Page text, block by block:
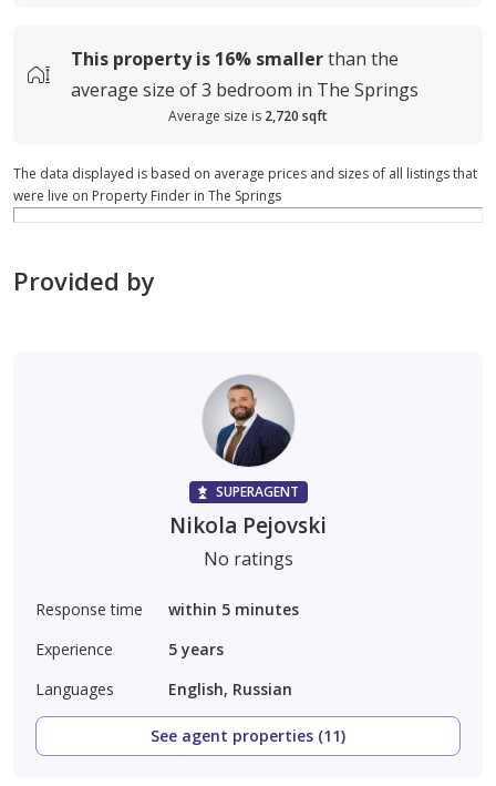
This property is 16% smallerthan the
average size of3 bedroom in The Springs
Average size is 2,720 sqft
The data displayed is based on average prices and sizes of all listings that
were live on Property Finder in The Springs
Provided by
SUPERAGENT
Nikola Pejovski
No ratings
Response time
within 5 minutes
Experience
5 years
Languages
English, Russian
See agent properties (11)